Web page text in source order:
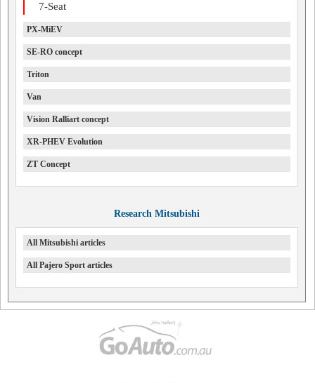
7-Seat
PX-MiEV
SE-RO concept
Triton
Van
Vision Ralliart concept
XR-PHEV Evolution
ZT Concept
Research Mitsubishi
All Mitsubishi articles
All Pajero Sport articles